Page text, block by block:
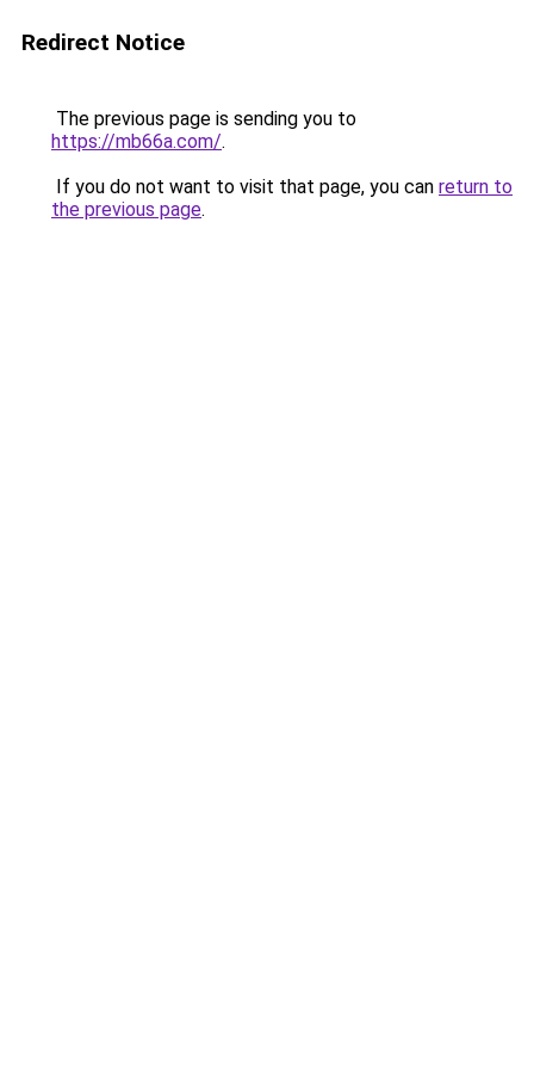
Redirect Notice
The previous page is sending you to
https://mb66a.com/.
If you do not want to visit that page, you can return to
the previous page.